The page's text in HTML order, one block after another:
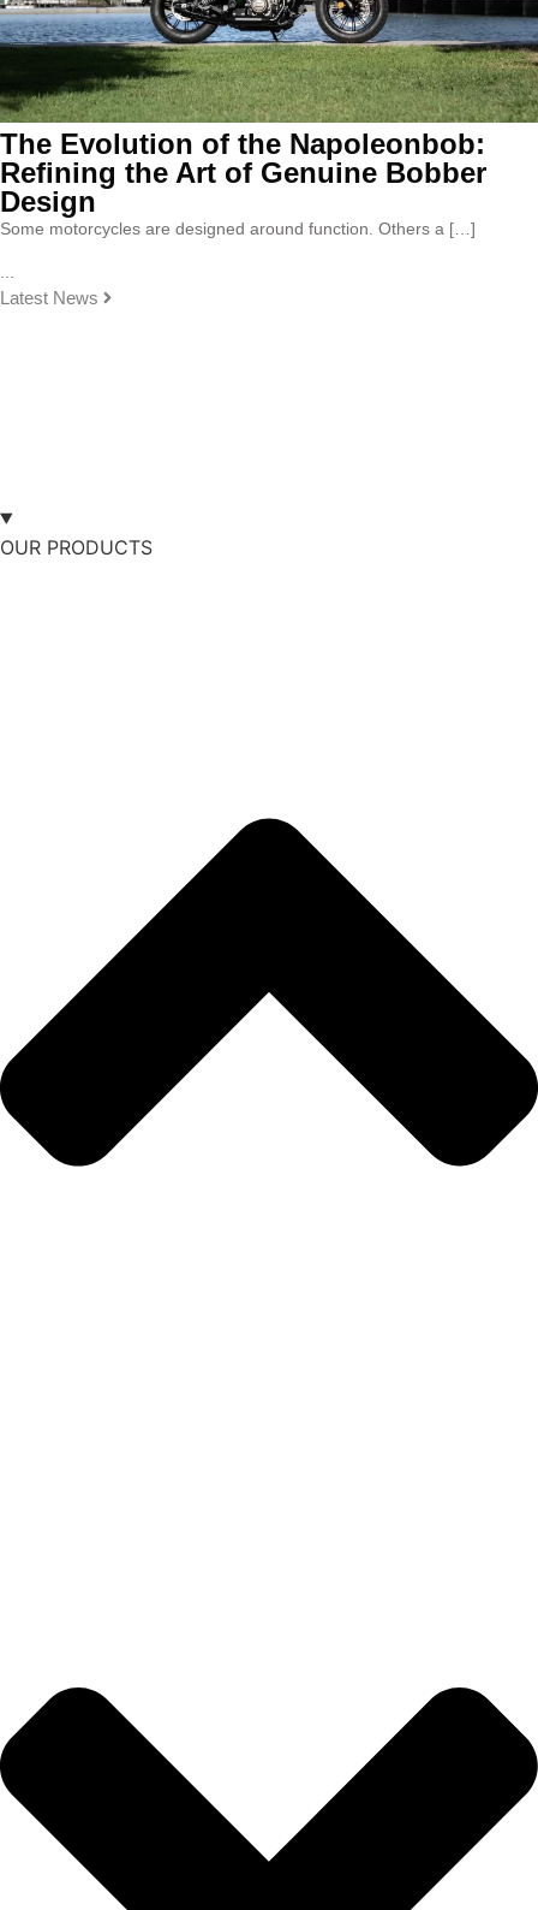
The Evolution of the Napoleonbob:
Refining the Art of Genuine Bobber
Design
Some motorcycles are designed around function. Others a […]
Latest News
OUR PRODUCTS